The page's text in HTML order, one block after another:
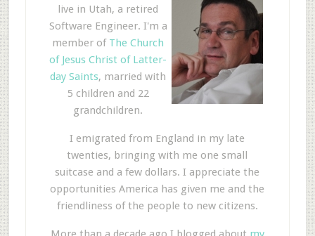
live in Utah, a retired
Software Engineer. I'm a
member of The Church
of Jesus Christ of Latter-
day Saints, married with
5 children and 22
grandchildren.
I emigrated from England in my late
twenties, bringing with me one small
suitcase and a few dollars. I appreciate the
opportunities America has given me and the
friendliness of the people to new citizens.